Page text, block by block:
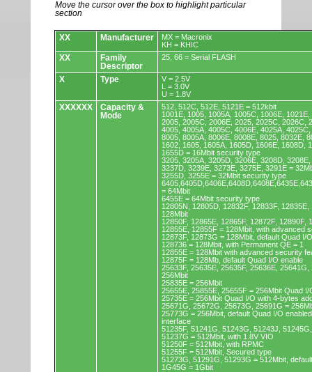
Move the cursor over the box to highlight particular
section
Devices.
XX Manufacturer
MX = Macronix
KH = KHIC
XX
Family
Descriptor
25, 66 = Serial FLASH
X Type
V = 2.5V
L = 3.0V
U = 1.8V
XXXXXX
Capacity &
Mode
512, 512C, 512E, 5121E = 512kbit
1001E, 1005, 1005A, 1005C, 1006E,
2005, 2005C, 2006E, 2025, 2025C, 2026C,
4005, 4005A, 4005C, 4006E, 4025A,
8005, 8005A, 8006E, 8008E, 8025, 8032E,
1602, 1605, 1605A, 1605D, 1606E, 1608D,
1655D = 16Mbit security type
3205, 3205A, 3205D, 3206E, 3208D,
3237D, 3239E, 3273E, 3275E, 3291E =
3255D, 3255E = 32Mbit security type
= 64Mbit
6455E = 64Mbit security type
12805N, 12805D, 12832F, 12833F,
128Mbit
12850F, 12865E, 12865F, 12872F, 12890F,
12855E, 12855F = 128Mbit, with advanced
12873F, 12873G = 128Mbit, default Quad I/
128736 = 128Mbit, with Permanent QE = 1
12855E = 128Mbit with advanced security
12875F = 128Mb, default Quad I/O enable
25633F, 25635E, 25635F, 25636E,
256Mbit
25835E = 256Mbit
25655E, 25855E, 25655F = 256Mbit Quad
25735E = 256Mbit Quad I/O with 4-bytes
25671G, 25672G, 25673G, 25691G =
25773G = 256Mbit, default Quad I/O
interface
51235F, 51241G, 51243G, 51243J,
51237G = 512Mbit, with 1.8V VIO
51250F = 512Mbit, with RPMC
51255F = 512Mbit, Secured type
51273G, 51291G, 51293G = 512Mbit,
1G45G = 1Gbit